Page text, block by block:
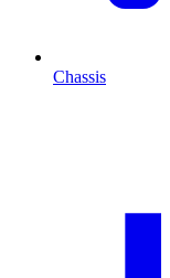
Chassis